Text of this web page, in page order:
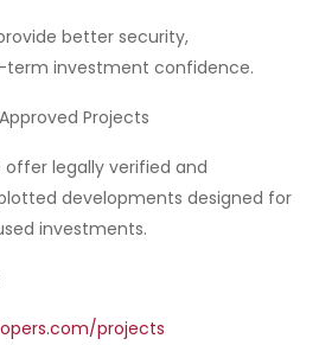
better security,
term investment confidence.
Projects
offer legally verified and
developments designed for
investments.
projects